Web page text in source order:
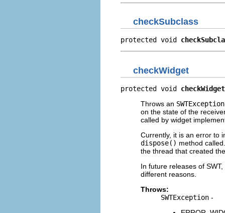
checkSubclass
protected void
checkWidget
protected void checkWidget
Throws an SWTException
on the state of the
called by widget
Currently, it is an error to
dispose() method
the thread that created
In future releases of
different reasons.
Throws:
SWTException -